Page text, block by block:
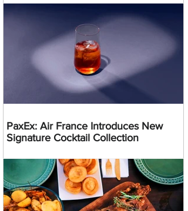
PaxEx: Air France Introduces New
Signature Cocktail Collection